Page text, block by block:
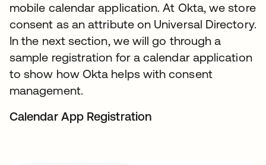
mobile calendar application. At Okta, we store
consent as an attribute on Universal Directory.
In the next section, we will go through a
sample registration for a calendar application
to show how Okta helps with consent
management.
Calendar App Registration